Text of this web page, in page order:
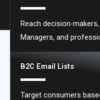
Types of Email Lists We
Reach decision-
Managers, and
B2C Email Lists
Target consumers